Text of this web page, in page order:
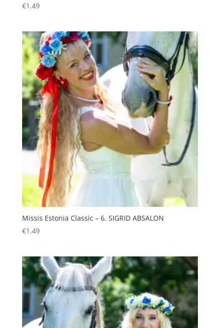
€1.49
Missis Estonia Classic – 6. SIGRID ABSALON
€1.49